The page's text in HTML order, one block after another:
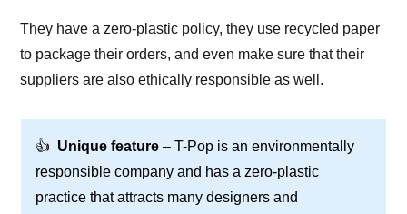
They have a zero-plastic policy, they use recycled paper
to package their orders, and even make sure that their
suppliers are also ethically responsible as well.
👍 Unique feature – T-Pop is an environmentally
responsible company and has a zero-plastic
practice that attracts many designers and